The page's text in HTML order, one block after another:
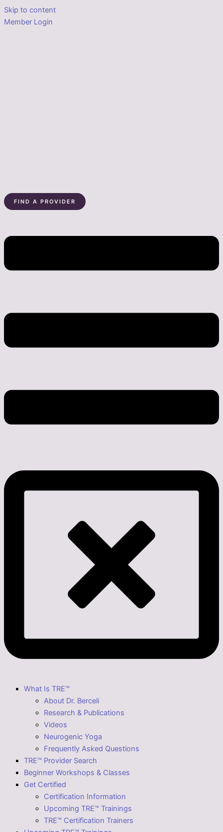
Skip to content
Member Login
FIND A PROVIDER
What Is TRE™
About Dr. Berceli
Research & Publications
Videos
Neurogenic Yoga
Frequently Asked Questions
TRE™ Provider Search
Beginner Workshops & Classes
Get Certified
Certification Information
Upcoming TRE™ Trainings
TRE™ Certification Trainers